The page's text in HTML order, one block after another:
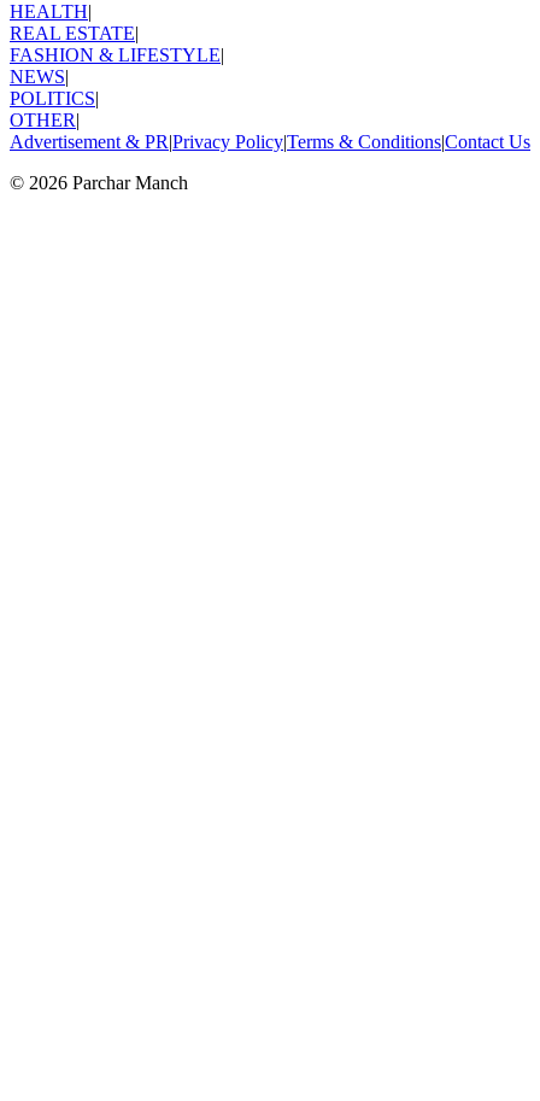
HEALTH|
REAL ESTATE|
FASHION & LIFESTYLE|
NEWS|
POLITICS|
OTHER|
Advertisement & PR|Privacy Policy|Terms & Conditions|Contact Us
© 2026 Parchar Manch